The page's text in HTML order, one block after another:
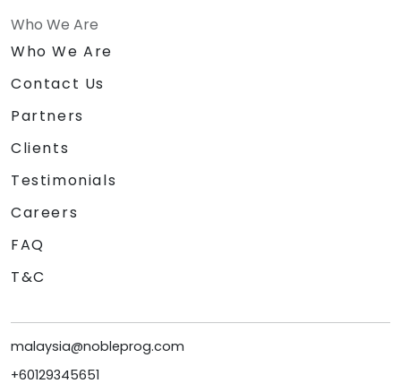
Who We Are
Who We Are
Contact Us
Partners
Clients
Testimonials
Careers
FAQ
T&C
malaysia@nobleprog.com
+60129345651